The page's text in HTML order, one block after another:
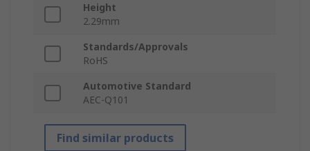
Height
2.29mm
Standards/Approvals
RoHS
Automotive Standard
AEC-Q101
Find similar products